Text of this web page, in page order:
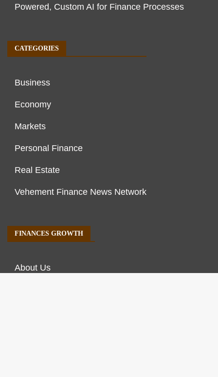
Powered, Custom AI for Finance Processes
CATEGORIES
Business
Economy
Markets
Personal Finance
Real Estate
Vehement Finance News Network
FINANCES GROWTH
About Us